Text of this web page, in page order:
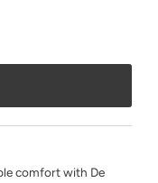
comfort with De